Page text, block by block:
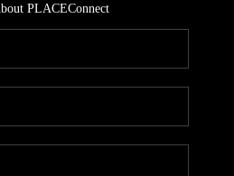
PLACEConnect